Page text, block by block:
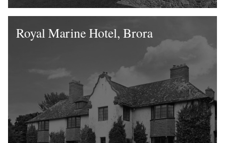
Royal Marine Hotel, Brora